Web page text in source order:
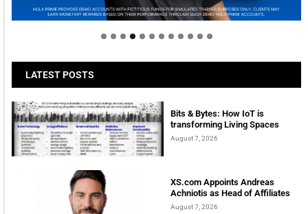
tomorrow
LATEST POSTS
Bits & Bytes: How IoT is
transforming Living Spaces
August 7, 2026
XS.com Appoints Andreas
Achniotis as Head of Affiliates
August 7, 2026